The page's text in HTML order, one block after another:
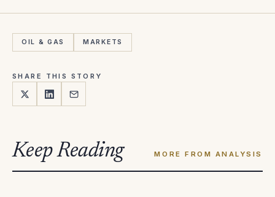
OIL & GAS MARKETS
SHARE THIS STORY
Keep Reading MORE FROM ANALYSIS